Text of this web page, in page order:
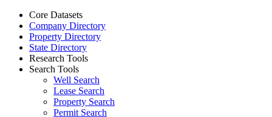
Core Datasets
Company Directory
Property Directory
State Directory
Research Tools
Search Tools
Well Search
Lease Search
Property Search
Permit Search